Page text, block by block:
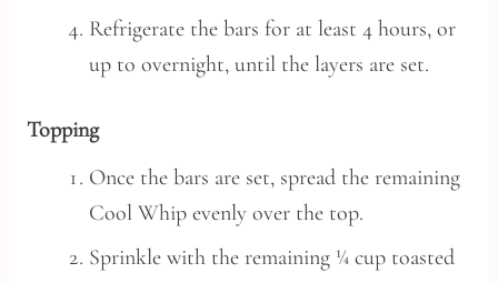
Refrigerate the bars for at least 4 hours, or
up to overnight, until the layers are set.
Topping
Once the bars are set, spread the remaining
Cool Whip evenly over the top.
Sprinkle with the remaining ¼ cup toasted